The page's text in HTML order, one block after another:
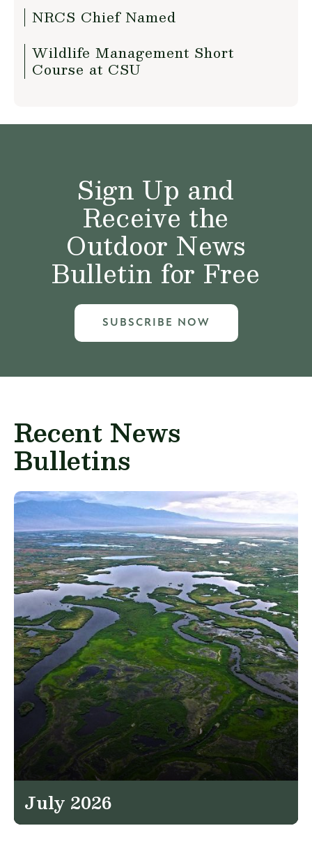
NRCS Chief Named
Wildlife Management Short
Course at CSU
Sign Up and
Receive the
Outdoor News
Bulletin for Free
SUBSCRIBE NOW
Recent News
Bulletins
July 2026